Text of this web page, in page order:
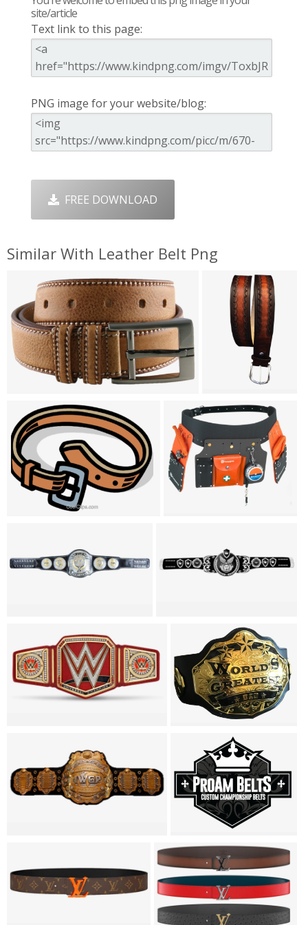
site/article
Text link to this page:
PNG image for your website/blog:
FREE DOWNLOAD
Similar With Leather Belt Png